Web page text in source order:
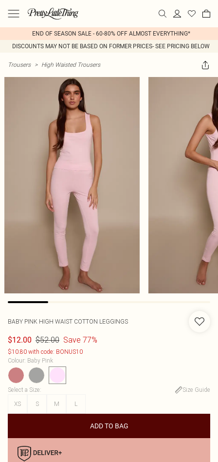
END OF SEASON SALE - 60-80% OFF ALMOST EVERYTHING*
DISCOUNTS MAY NOT BE BASED ON FORMER PRICES- SEE PRICING BELOW
Trousers > High Waisted Trousers
BABY PINK HIGH WAIST COTTON LEGGINGS
$12.00 $52.00 Save 77%
$10.80 with code: BONUS10
Colour: Baby Pink
Select a Size:
Size Guide
XS
S M L
ADD TO BAG